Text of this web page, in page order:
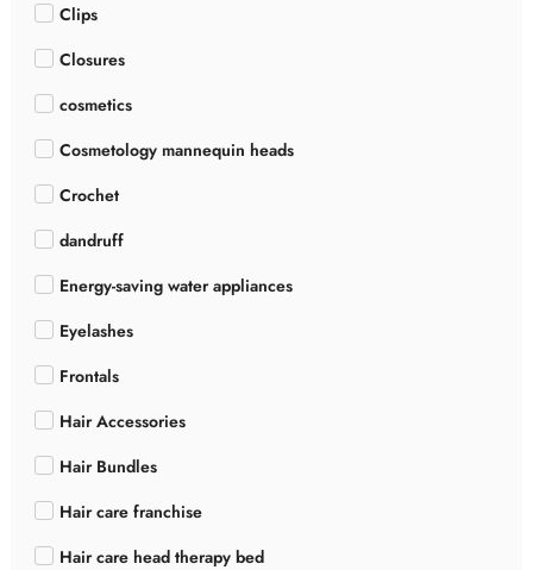
Clips
Closures
cosmetics
Cosmetology mannequin heads
Crochet
dandruff
Energy-saving water appliances
Eyelashes
Frontals
Hair Accessories
Hair Bundles
Hair care franchise
Hair care head therapy bed